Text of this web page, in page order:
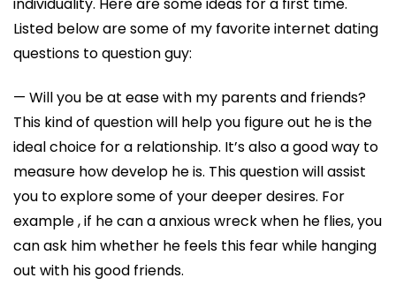
Listed below are some of my favorite internet dating
questions to question guy:
— Will you be at ease with my parents and friends?
This kind of question will help you figure out he is the
ideal choice for a relationship. It’s also a good way to
measure how develop he is. This question will assist
you to explore some of your deeper desires. For
example , if he can a anxious wreck when he flies, you
can ask him whether he feels this fear while hanging
out with his good friends.